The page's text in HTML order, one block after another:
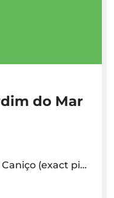
do Mar
Caminho Cais da Oliveira 11A, 9125-028 Caniço de Baixo) Caniço